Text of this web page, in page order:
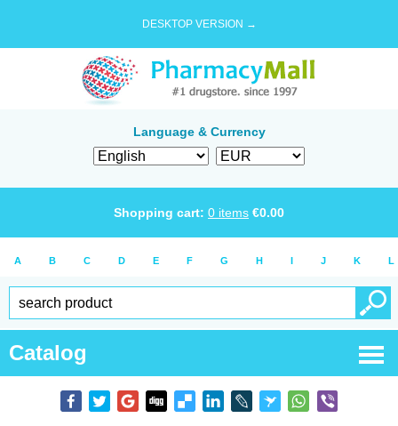
DESKTOP VERSION →
Language & Currency
Shopping cart: 0 items €0.00
A B C D E F G H I J K L
Catalog